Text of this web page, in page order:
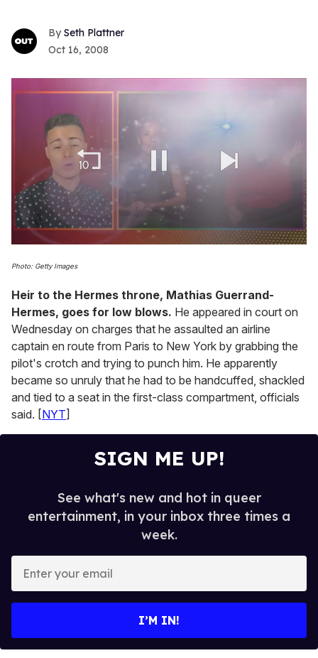
Seth Plattner
Oct 16, 2008
1
15
seconds
Photo: Getty Images
Heir to the Hermes throne, Mathias Guerrand-
Hermes, goes for low blows. He appeared in court on
Wednesday on charges that he assaulted an airline
captain en route from Paris to New York by grabbing the
pilot's crotch and trying to punch him. He apparently
became so unruly that he had to be handcuffed, shackled
and tied to a seat in the first-class compartment, officials
said. [NYT]
SIGN ME UP!
See what's new and hot in queer
entertainment, in your inbox three times a
week.
y
I’M IN!